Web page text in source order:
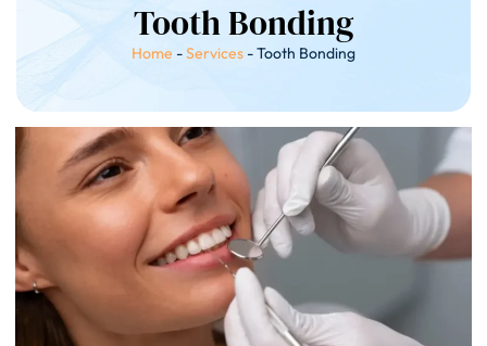
Tooth Bonding
Home -Services -Tooth Bonding